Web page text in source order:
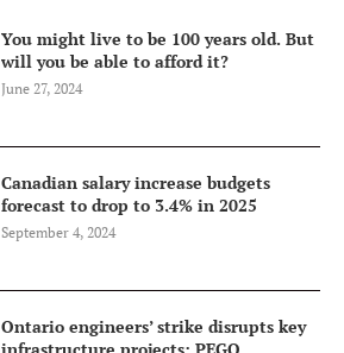
You might live to be 100 years old. But
will you be able to afford it?
June 27, 2024
Canadian salary increase budgets
forecast to drop to 3.4% in 2025
September 4, 2024
Ontario engineers’ strike disrupts key
infrastructure projects: PEGO